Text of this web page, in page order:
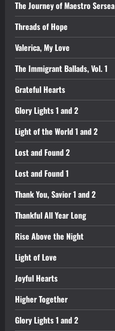
The Journey of Maestro Sersea
Threads of Hope
Valerica, My Love
The Immigrant Ballads, Vol. 1
Grateful Hearts
Glory Lights 1 and 2
Light of the World 1 and 2
Lost and Found 2
Lost and Found 1
Thank You, Savior 1 and 2
Thankful All Year Long
Rise Above the Night
Light of Love
Joyful Hearts
Higher Together
Glory Lights 1 and 2